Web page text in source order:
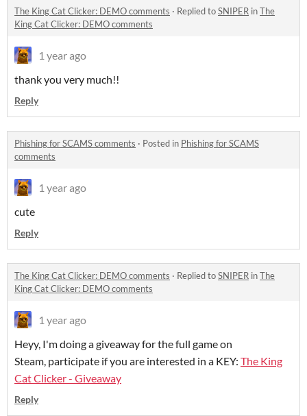
The King Cat Clicker: DEMO comments · Replied toSNIPER inThe
King Cat Clicker: DEMO comments
1 year ago
thank you very much!!
Reply
Phishing for SCAMS comments · Posted in Phishing for SCAMS
comments
1 year ago
cute
Reply
The King Cat Clicker: DEMO comments · Replied toSNIPER inThe
King Cat Clicker: DEMO comments
1 year ago
Heyy, I'm doing a giveaway for the full game on
Steam, participate if you are interested in a KEY: The King
Cat Clicker - Giveaway
Reply